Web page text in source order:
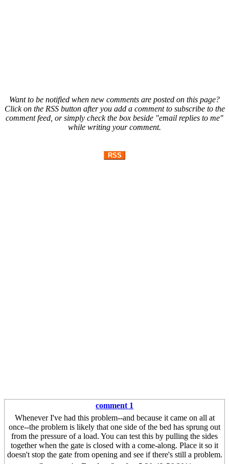
Want to be notified when new comments are posted on this page?
Click on the RSS button after you add a comment to subscribe to the
comment feed, or simply check the box beside "email replies to me"
while writing your comment.
RSS
comment 1
Whenever I've had this problem--and because it came on all at
once--the problem is likely that one side of the bed has sprung out
from the pressure of a load. You can test this by pulling the sides
together when the gate is closed with a come-along. Place it so it
doesn't stop the gate from opening and see if there's still a problem.